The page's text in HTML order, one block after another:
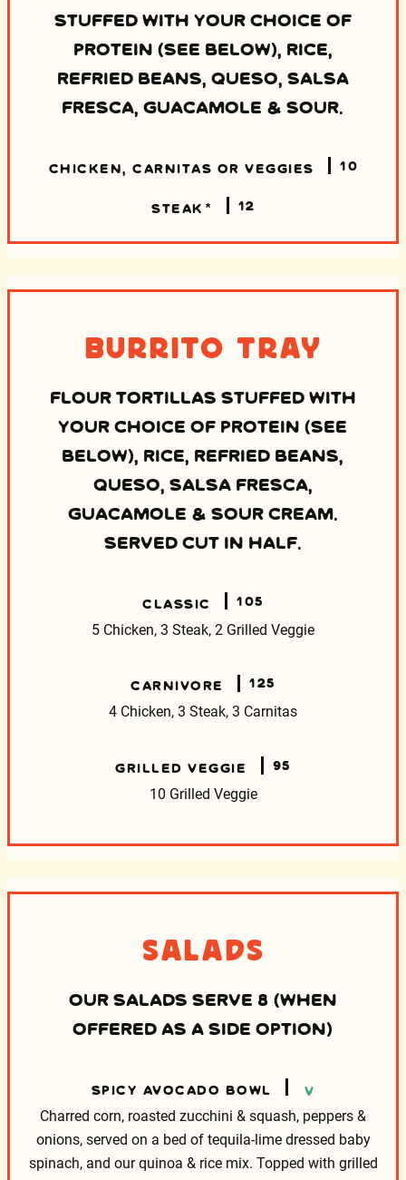
STUFFED WITH YOUR CHOICE OF
PROTEIN (SEE BELOW), RICE,
REFRIED BEANS, QUESO, SALSA
FRESCA, GUACAMOLE & SOUR.
CHICKEN, CARNITAS OR VEGGIES 10
STEAK* 12
Burrito Tray
FLOUR TORTILLAS STUFFED WITH
YOUR CHOICE OF PROTEIN (SEE
BELOW), RICE, REFRIED BEANS,
QUESO, SALSA FRESCA,
GUACAMOLE & SOUR CREAM.
SERVED CUT IN HALF.
CLASSIC 105
5 Chicken, 3 Steak, 2 Grilled Veggie
CARNIVORE 125
4 Chicken, 3 Steak, 3 Carnitas
GRILLED VEGGIE 95
10 Grilled Veggie
Salads
OUR SALADS SERVE 8 (WHEN
OFFERED AS A SIDE OPTION)
SPICY AVOCADO BOWL V
Charred corn, roasted zucchini & squash, peppers &
onions,served on a bed of tequila-lime dressed baby
spinach, and ourquinoa & rice mix. Topped with grilled